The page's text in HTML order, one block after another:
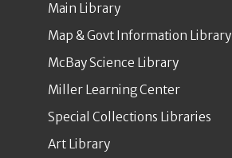
Main Library
Map & Govt Information Library
McBay Science Library
Miller Learning Center
Special Collections Libraries
Art Library